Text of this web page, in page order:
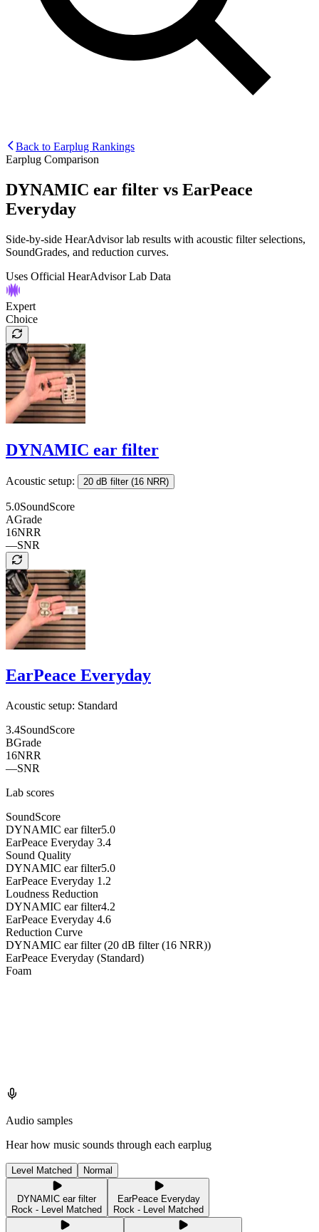
Back to Earplug Rankings
Earplug Comparison
DYNAMIC ear filter vs EarPeace
Everyday
Side-by-side HearAdvisor lab results with acoustic filter selections,
SoundGrades, and reduction curves.
Uses Official HearAdvisor Lab Data
Expert
Choice
DYNAMIC ear filter
Acoustic setup: 20 dB filter (16 NRR)
5.0SoundScore
AGrade
16NRR
—SNR
EarPeace Everyday
Acoustic setup: Standard
3.4SoundScore
BGrade
16NRR
—SNR
Lab scores
SoundScore
DYNAMIC ear filter5.0
EarPeace Everyday 3.4
Sound Quality
DYNAMIC ear filter5.0
EarPeace Everyday 1.2
Loudness Reduction
DYNAMIC ear filter4.2
EarPeace Everyday 4.6
Reduction Curve
DYNAMIC ear filter (20 dB filter (16 NRR))
EarPeace Everyday (Standard)
Foam
Audio samples
Hear how music sounds through each earplug
Level Matched Normal
DYNAMIC ear filter
Rock - Level Matched
EarPeace Everyday
Rock - Level Matched